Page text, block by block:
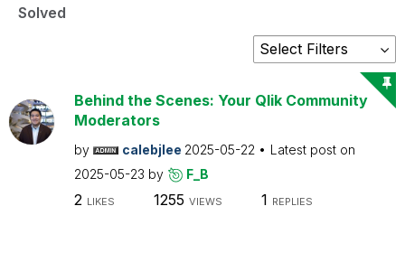
Solved
Behind the Scenes: Your Qlik Community
Moderators
by calebjlee 2025-05-22
Latest post on
2025-05-23 by F_B
2 LIKES 1255 VIEWS 1 REPLIES